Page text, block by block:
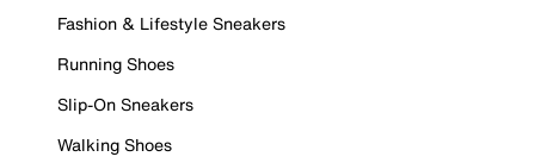
Fashion & Lifestyle Sneakers
Running Shoes
Slip-On Sneakers
Walking Shoes